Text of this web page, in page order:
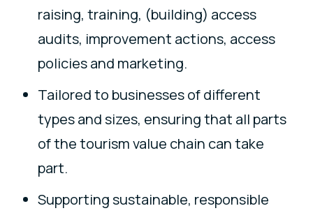
raising, training, (building) access
audits, improvement actions, access
policies and marketing.
Tailored to businesses of different
types and sizes, ensuring that all parts
of the tourism value chain can take
part.
Supporting sustainable, responsible